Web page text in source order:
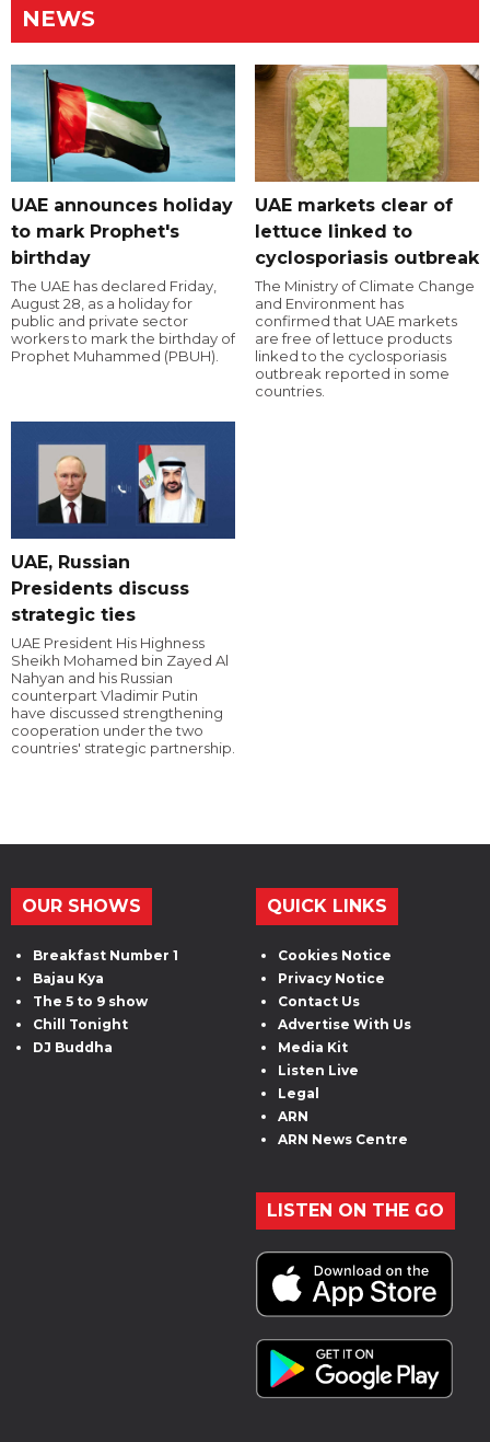
NEWS
UAE announces holiday
to mark Prophet's
birthday
The UAE has declared Friday,
August 28, as a holiday for
public and private sector
workers to mark the birthday of
Prophet Muhammed (PBUH).
UAE markets clear of
lettuce linked to
cyclosporiasis outbreak
The Ministry of Climate Change
and Environment has
confirmed that UAE markets
are free of lettuce products
linked to the cyclosporiasis
outbreak reported in some
countries.
UAE, Russian
Presidents discuss
strategic ties
UAE President His Highness
Sheikh Mohamed bin Zayed Al
Nahyan and his Russian
counterpart Vladimir Putin
have discussed strengthening
cooperation under the two
countries' strategic partnership.
OUR SHOWS
Breakfast Number 1
Bajau Kya
The 5 to 9 show
Chill Tonight
DJ Buddha
QUICK LINKS
Cookies Notice
Privacy Notice
Contact Us
Advertise With Us
Media Kit
Listen Live
Legal
ARN
ARN News Centre
LISTEN ON THE GO